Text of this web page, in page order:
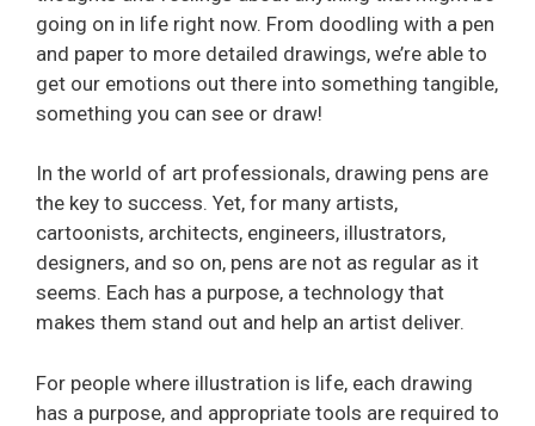
going on in life right now. From doodling with a pen
and paper to more detailed drawings, we’re able to
get our emotions out there into something tangible,
something you can see or draw!
In the world of art professionals, drawing pens are
the key to success. Yet, for many artists,
cartoonists, architects, engineers, illustrators,
designers, and so on, pens are not as regular as it
seems. Each has a purpose, a technology that
makes them stand out and help an artist deliver.
For people where illustration is life, each drawing
has a purpose, and appropriate tools are required to